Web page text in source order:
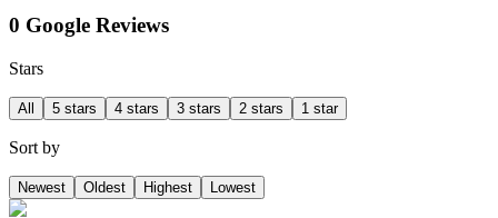
0 Google Reviews
Stars
All 5 stars 4 stars 3 stars 2 stars 1 star
Sort by
Newest Oldest Highest Lowest